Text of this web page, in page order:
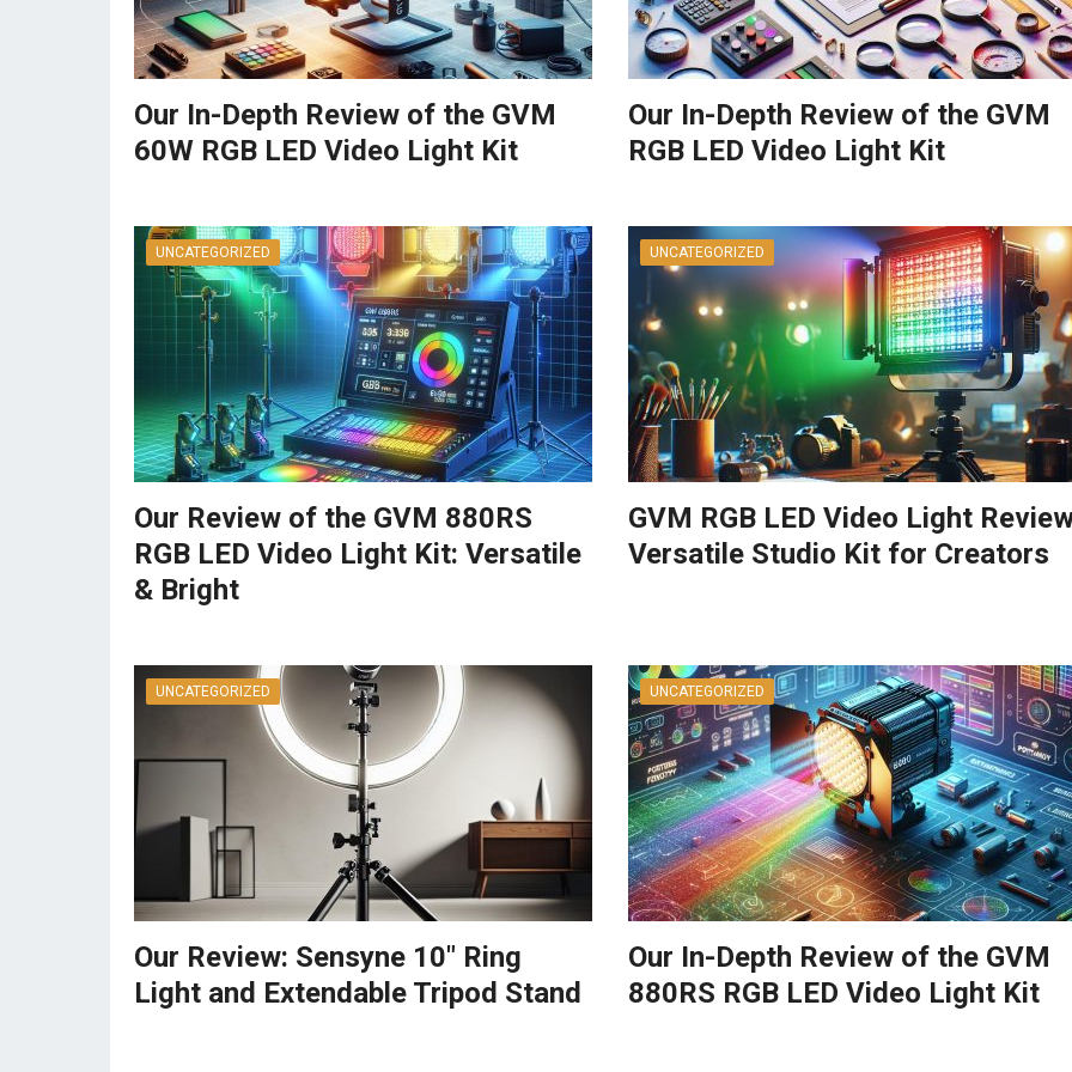
Our In-Depth Review of the GVM
60W RGB LED Video Light Kit
Our In-Depth Review of the GVM
RGB LED Video Light Kit
UNCATEGORIZED
Our Review of the GVM 880RS
RGB LED Video Light Kit: Versatile
& Bright
UNCATEGORIZED
GVM RGB LED Video Light
Versatile Studio Kit for Creators
UNCATEGORIZED
Our Review: Sensyne 10″ Ring
Light and Extendable Tripod Stand
UNCATEGORIZED
Our In-Depth Review of the GVM
880RS RGB LED Video Light Kit